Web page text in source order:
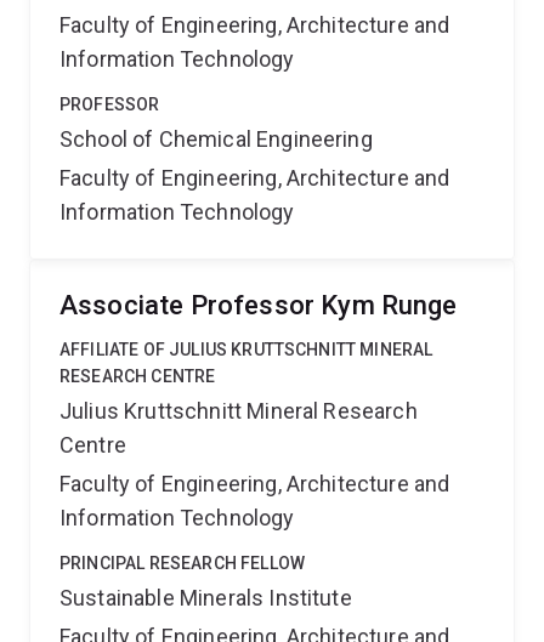
Faculty of Engineering, Architecture and
Information Technology
PROFESSOR
School of Chemical Engineering
Faculty of Engineering, Architecture and
Information Technology
Associate Professor Kym Runge
AFFILIATE OF JULIUS KRUTTSCHNITT MINERAL
RESEARCH CENTRE
Julius Kruttschnitt Mineral Research
Centre
Faculty of Engineering, Architecture and
Information Technology
PRINCIPAL RESEARCH FELLOW
Sustainable Minerals Institute
Faculty of Engineering, Architecture and